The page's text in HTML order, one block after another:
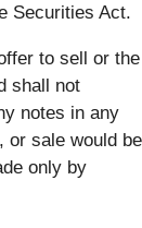
Securities Act.
to sell or the
shall not
notes in any
or sale would be
only by